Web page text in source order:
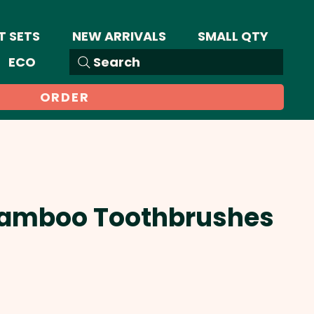
SETS NEW ARRIVALS
SMALL QTY
Search
ECO
ORDER
Toothbrushes